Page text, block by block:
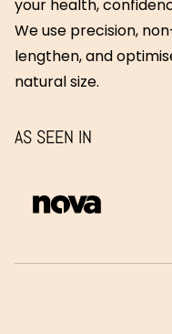
your health,
We use precision,
lengthen, and
natural size.
AS SEEN IN